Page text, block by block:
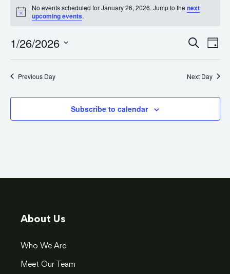
Notice
No events scheduled for January 26, 2026. Jump to the next
upcoming events.
and
Search
Day
1/26/2026
Previous Day Next Day
Subscribe to calendar
About Us
Who We Are
Meet Our Team